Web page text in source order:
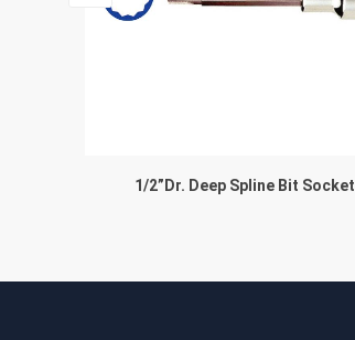
1/2”Dr. Deep Spline Bit Socket